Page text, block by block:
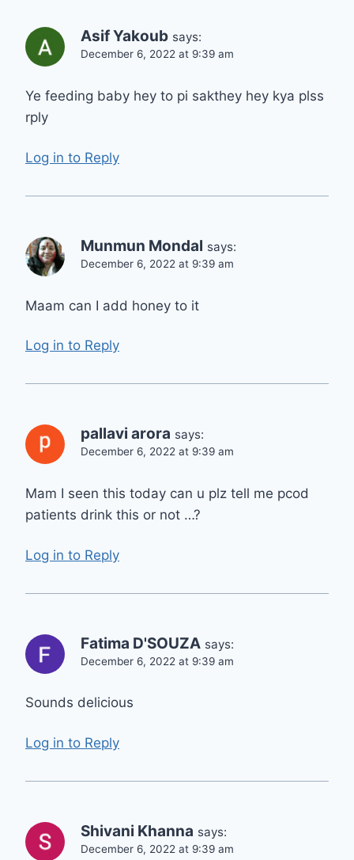
Asif Yakoub says:
December 6, 2022 at 9:39 am
Ye feeding baby hey to pi sakthey hey kya plss
rply
Log in to Reply
Munmun Mondal says:
December 6, 2022 at 9:39 am
Maam can I add honey to it
Log in to Reply
pallavi arora says:
December 6, 2022 at 9:39 am
Mam I seen this today can u plz tell me pcod
patients drink this or not …?
Log in to Reply
Fatima D'SOUZA says:
December 6, 2022 at 9:39 am
Sounds delicious
Log in to Reply
Shivani Khanna says:
December 6, 2022 at 9:39 am